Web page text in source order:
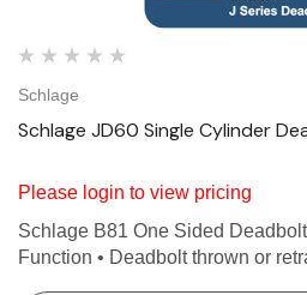
Schlage
Schlage JD60 Single Cylinder
Please login to view pricing
Schlage B81 One Sided
Function • Deadbolt thrown or